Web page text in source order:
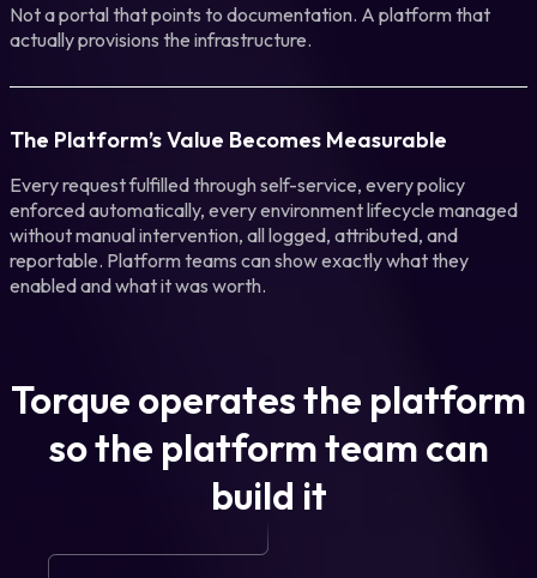
Not a portal that points to documentation. A platform that
actually provisions the infrastructure.
The Platform’s Value Becomes Measurable
Every request fulfilled through self-service, every policy
enforced automatically, every environment lifecycle managed
without manual intervention, all logged, attributed, and
reportable. Platform teams can show exactly what they
enabled and what it was worth.
Torque operates the platform
so the platform team can
build it